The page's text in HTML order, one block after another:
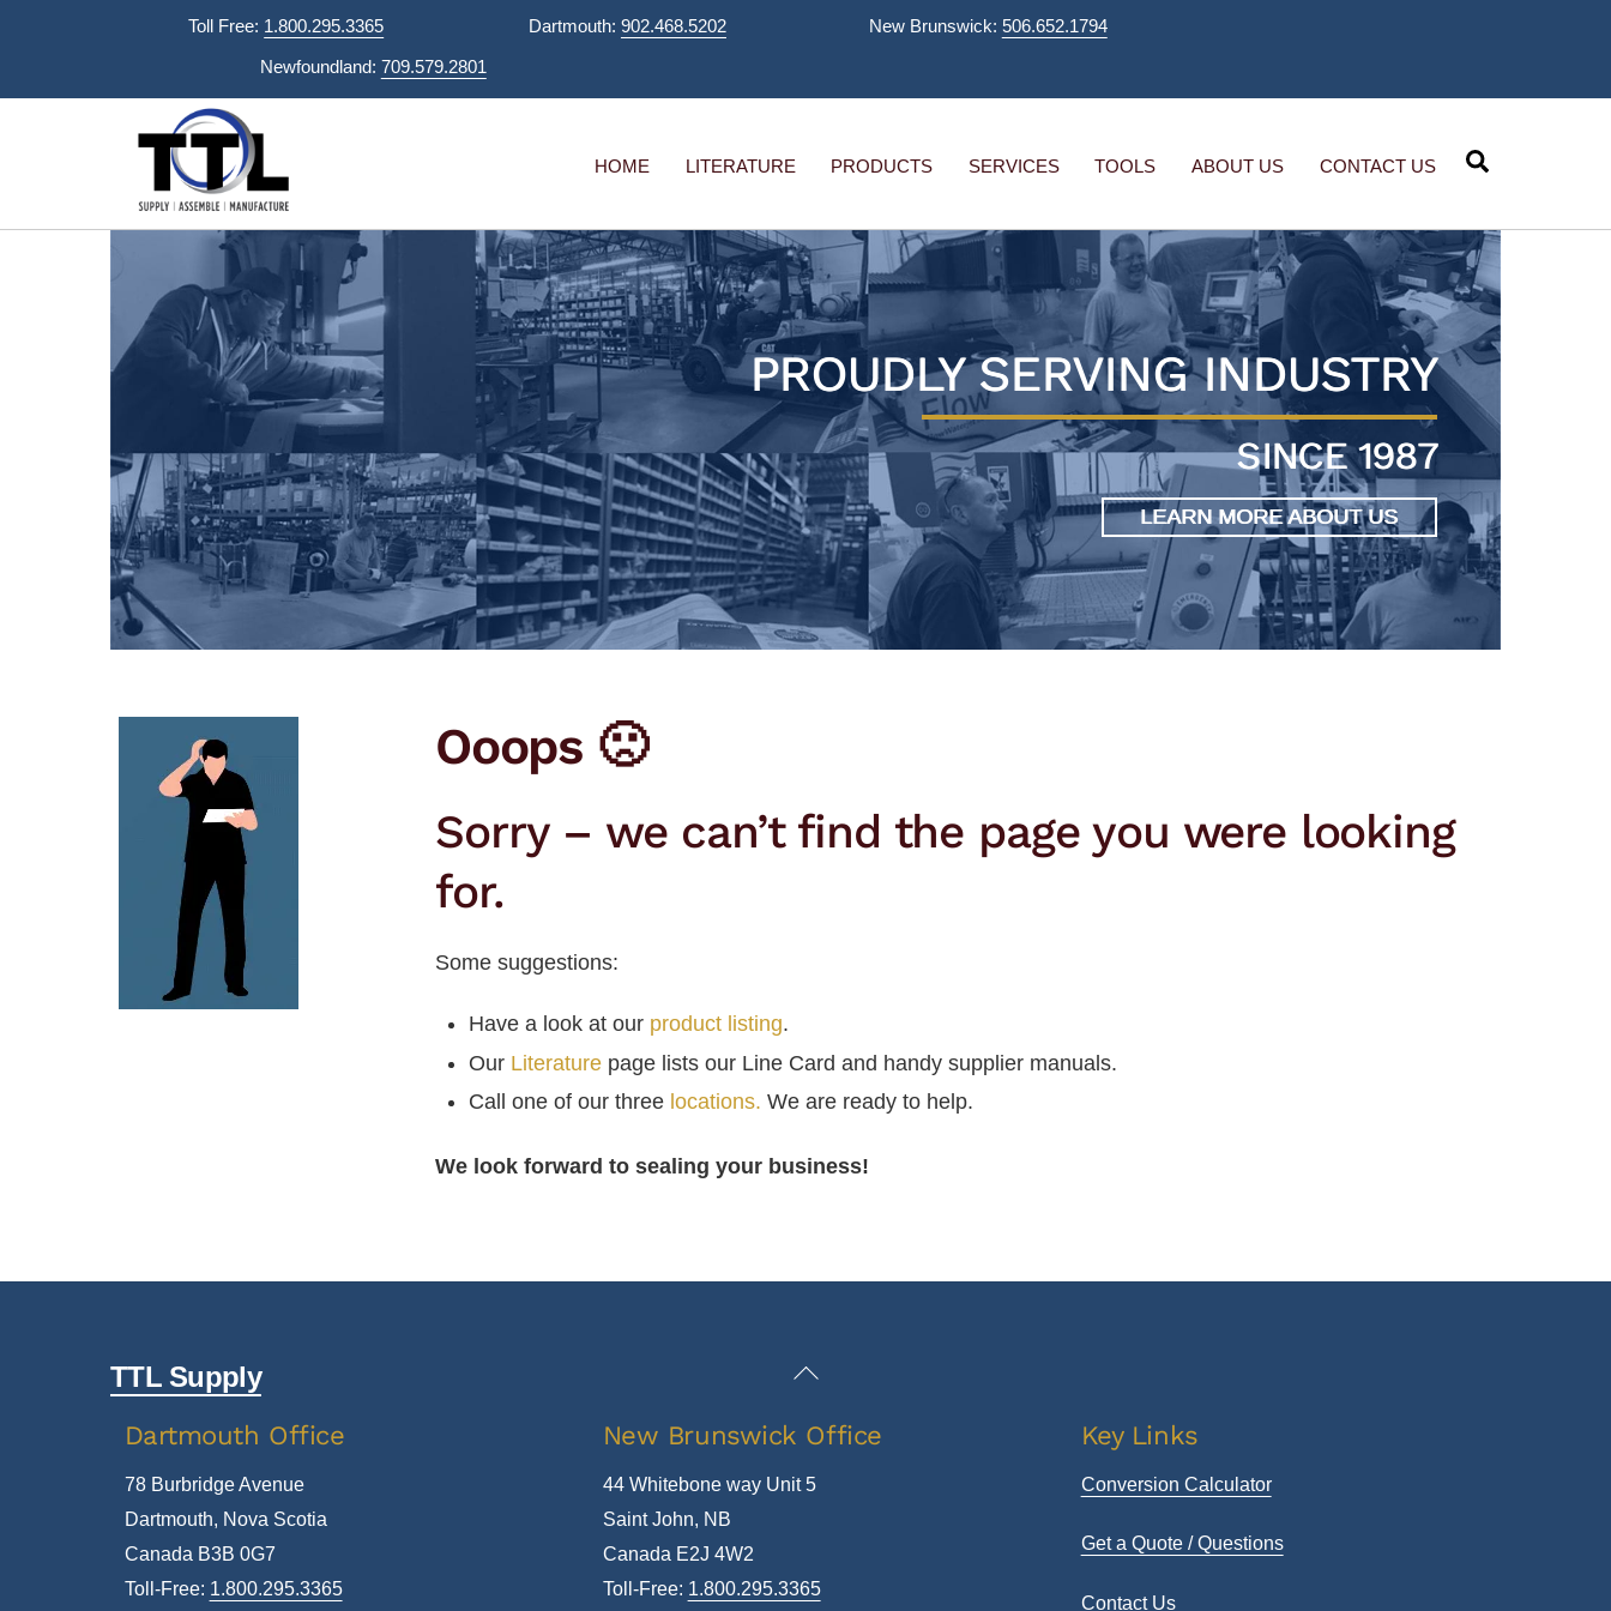
Toll Free: 1.800.295.3365 Dartmouth: 902.468.5202 New Brunswick: 506.652.1794
Newfoundland: 709.579.2801
HOME LITERATURE PRODUCTS SERVICES TOOLS ABOUT US CONTACT US
PROUDLY SERVING INDUSTRY
SINCE 1987
LEARN MORE ABOUT US
Ooops 🙁
Sorry – we can’t find the page you were looking
for.
Some suggestions:
Have a look at our product listing.
Our Literature page lists our Line Card and handy supplier manuals.
Call one of our three locations. We are ready to help.
We look forward to sealing your business!
Back
Top
TTL Supply
Dartmouth Office
78 Burbridge Avenue
Dartmouth, Nova Scotia
Canada B3B 0G7
Toll-Free: 1.800.295.3365
New Brunswick Office
44 Whitebone way Unit 5
Saint John, NB
Canada E2J 4W2
Toll-Free: 1.800.295.3365
Key Links
Conversion Calculator
Get a Quote / Questions
Contact Us